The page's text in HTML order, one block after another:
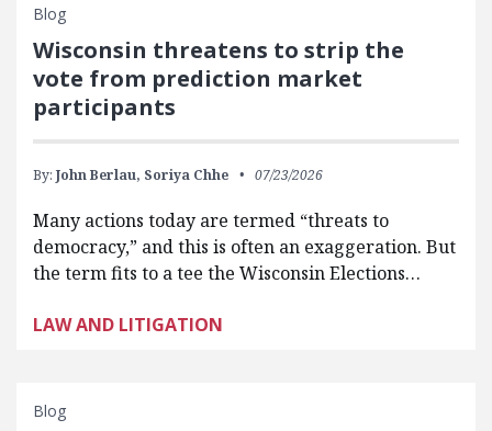
Blog
Wisconsin threatens to strip the
vote from prediction market
participants
By: John Berlau, Soriya Chhe 07/23/2026
Many actions today are termed “threats to
democracy,” and this is often an exaggeration. But
the term fits to a tee the Wisconsin Elections…
LAW AND LITIGATION
Blog